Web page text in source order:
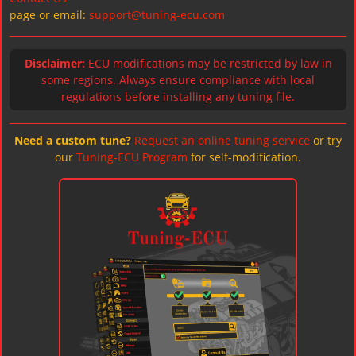
page or email: support@tuning-ecu.com
Disclaimer: ECU modifications may be restricted by law in
some regions. Always ensure compliance with local
regulations before installing any tuning file.
Need a custom tune? Request an online tuning service or try
our Tuning-ECU Program for self-modification.